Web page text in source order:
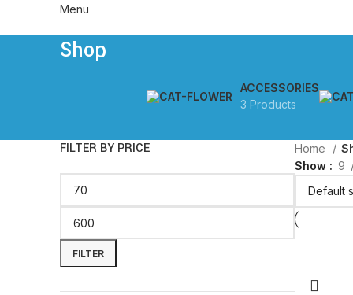
Menu
Shop
ACCESSORIES
3 Products
FILTER BY PRICE
FILTER
Home
Show
9